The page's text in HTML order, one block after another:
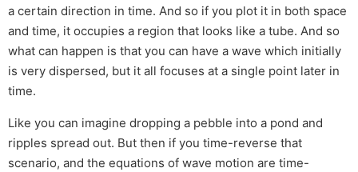
a certain direction in time. And so if you plot it in both space
and time, it occupies a region that looks like a tube. And so
what can happen is that you can have a wave which initially
is very dispersed, but it all focuses at a single point later in
time.
Like you can imagine dropping a pebble into a pond and
ripples spread out. But then if you time-reverse that
scenario, and the equations of wave motion are time-